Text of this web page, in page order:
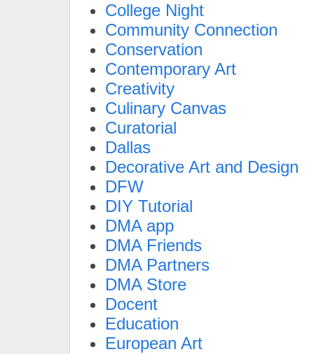
College Night
Community Connection
Conservation
Contemporary Art
Creativity
Culinary Canvas
Curatorial
Dallas
Decorative Art and Design
DFW
DIY Tutorial
DMA app
DMA Friends
DMA Partners
DMA Store
Docent
Education
European Art